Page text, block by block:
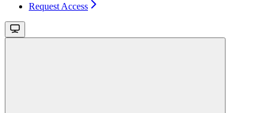
Request Access